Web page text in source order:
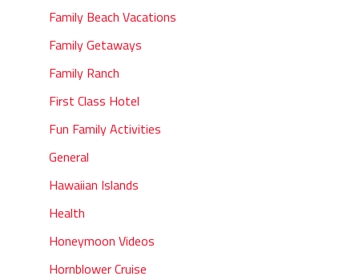
Family Beach Vacations
Family Getaways
Family Ranch
First Class Hotel
Fun Family Activities
General
Hawaiian Islands
Health
Honeymoon Videos
Hornblower Cruise